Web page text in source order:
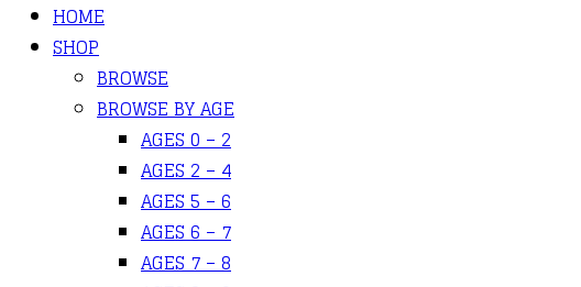
HOME
SHOP
BROWSE
BROWSE BY AGE
AGES 0 – 2
AGES 2 – 4
AGES 5 – 6
AGES 6 – 7
AGES 7 – 8